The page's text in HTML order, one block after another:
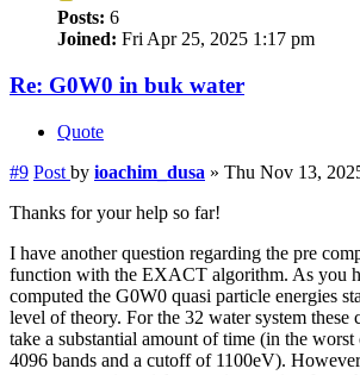
Posts: 6
Joined: Fri Apr 25, 2025 1:17 pm
Re: G0W0 in buk water
Quote
#9 Post by ioachim_dusa » Thu Nov 13,
Thanks for your help so far!
I have another question regarding the pre
function with the EXACT algorithm. As you
computed the G0W0 quasi particle energies
level of theory. For the 32 water system these
take a substantial amount of time (in the worst
4096 bands and a cutoff of 1100eV).